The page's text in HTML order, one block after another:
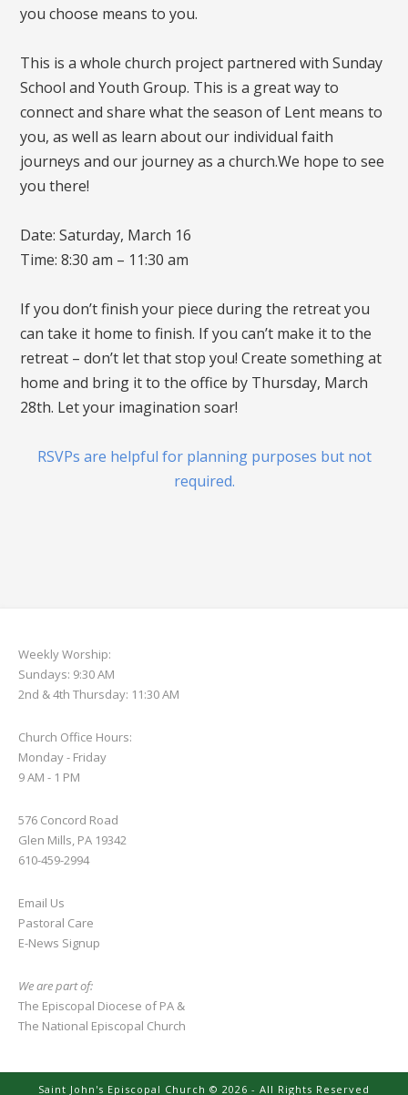
you choose means to you.
This is a whole church project partnered with Sunday
School and Youth Group. This is a great way to
connect and share what the season of Lent means to
you, as well as learn about our individual faith
journeys and our journey as a church.We hope to see
you there!
Date: Saturday, March 16
Time: 8:30 am – 11:30 am
If you don’t finish your piece during the retreat you
can take it home to finish. If you can’t make it to the
retreat – don’t let that stop you! Create something at
home and bring it to the office by Thursday, March
28th. Let your imagination soar!
RSVPs are helpful for planning purposes but not
required.
Weekly Worship:
Sundays: 9:30 AM
2nd & 4th Thursday: 11:30 AM
Church Office Hours:
Monday - Friday
9 AM - 1 PM
576 Concord Road
Glen Mills, PA 19342
610-459-2994
Email Us
Pastoral Care
E-News Signup
We are part of:
The Episcopal Diocese of PA &
The National Episcopal Church
Saint John's Episcopal Church © 2026 - All Rights Reserved